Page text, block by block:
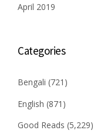
April 2019
Categories
Bengali (721)
English (871)
Good Reads (5,229)